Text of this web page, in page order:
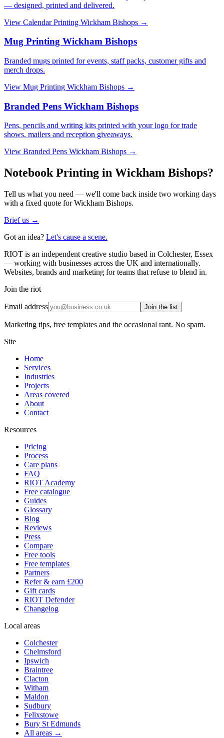
— designed, printed and delivered.
View Calendar Printing Wickham Bishops →
Mug Printing Wickham Bishops
Branded mugs printed for events, staff packs, customer gifts and
merch drops.
View Mug Printing Wickham Bishops →
Branded Pens Wickham Bishops
Pens, pencils and writing kits printed with your logo for trade
shows, mailers and reception giveaways.
View Branded Pens Wickham Bishops →
Notebook Printing in Wickham Bishops?
Tell us what you need — we'll come back inside two working days
with a fixed quote for Wickham Bishops.
Brief us →
Got an idea? Let's cause a scene.
RIOT is an independent creative studio based in Colchester, Essex
— working with businesses across the UK and internationally.
Websites, brands and marketing for teams that refuse to blend in.
Join the riot
Email address Join the list
Marketing tips, free templates and the occasional rant. No spam.
Site
Home
Services
Industries
Projects
Areas covered
About
Contact
Resources
Pricing
Process
Care plans
FAQ
RIOT Academy
Free catalogue
Guides
Glossary
Blog
Reviews
Press
Compare
Free tools
Free templates
Partners
Refer & earn £200
Gift cards
RIOT Defender
Changelog
Local areas
Colchester
Chelmsford
Ipswich
Braintree
Clacton
Witham
Maldon
Sudbury
Felixstowe
Bury St Edmunds
All areas →